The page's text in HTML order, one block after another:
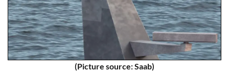
(Picture source: Saab)